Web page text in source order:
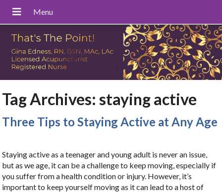
Tag Archives:staying active
Three Tips to Staying Active at Any Age
Staying active as a teenager and young adult is never an issue,
but as we age, it can be a challenge to keep moving, especially if
you suffer from a health condition or injury. However, it’s
important to keep yourself moving as it can lead to a host of